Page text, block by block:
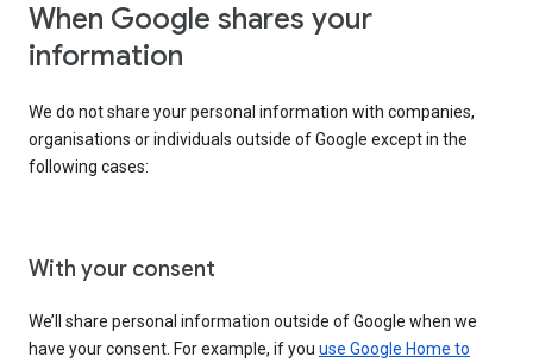
When Google shares your
information
We do not share your personal information with companies,
organisations or individuals outside of Google except in the
following cases:
With your consent
We’ll share personal information outside of Google when we
have your consent. For example, if you use Google Home to